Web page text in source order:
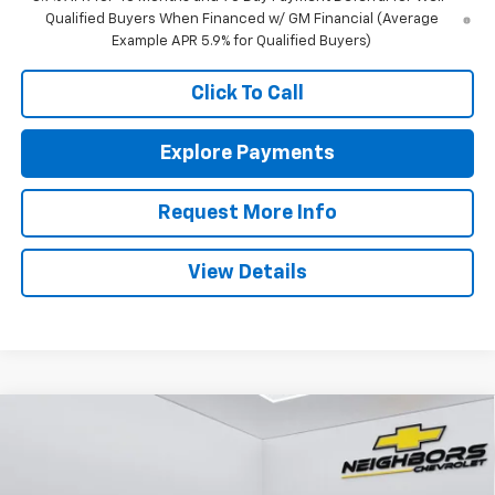
Qualified Buyers When Financed w/ GM Financial (Average
Example APR 5.9% for Qualified Buyers)
Click To Call
Explore Payments
Request More Info
View Details
Chevrolet Traverse LT $47,340
NEIGHBORS PRICE